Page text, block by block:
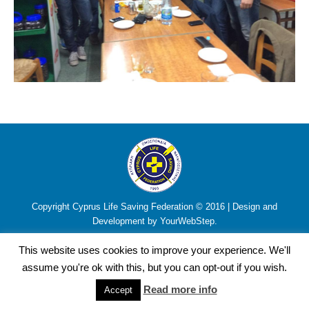
Copyright Cyprus Life Saving Federation © 2016 | Design and
Development by YourWebStep.
This website uses cookies to improve your experience. We'll
assume you're ok with this, but you can opt-out if you wish.
Accept Read more info